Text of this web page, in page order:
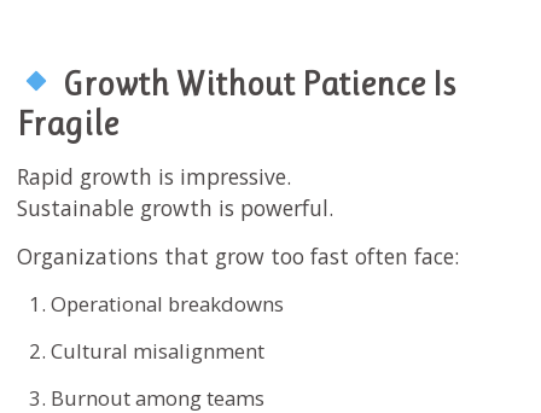
Growth Without Patience Is
Fragile
Rapid growth is impressive.
Sustainable growth is powerful.
Organizations that grow too fast often face:
Operational breakdowns
Cultural misalignment
Burnout among teams